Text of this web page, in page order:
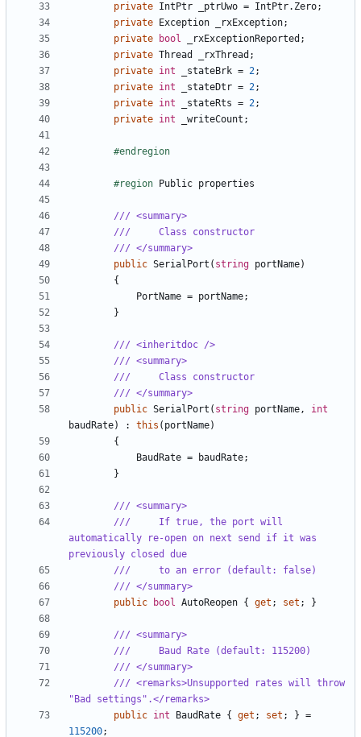
private IntPtr _ptrUwo = IntPtr. Zero;
private
Exception _rxException;
private
bool _rxExceptionReported ;
private Thread _rxThread ;
private int _stateBrk = 2;
private int _stateDtr = 2;
private int _stateRts = 2;
private int _writeCount ;
#endregion
#region Public properties
/// <summary>
///     Class constructor
/// </summary>
public SerialPort ( string portName)
{
PortName = portName;
}
/// <inheritdoc />
/// <summary>
///     Class constructor
/// </summary>
public SerialPort ( string portName,
int
baudRate) : this ( portName)
{
BaudRate = baudRate;
}
/// <summary>
///     If true, the port will
automatically re-open on next send if it was
previously closed due
///     to an error (default: false)
/// </summary>
public
bool AutoReopen { get ; set ; }
/// <summary>
///     Baud Rate (default: 115200)
/// </summary>
/// <remarks>Unsupported rates will throw
"Bad settings".</remarks>
public int BaudRate { get ; set ; } =
115200;